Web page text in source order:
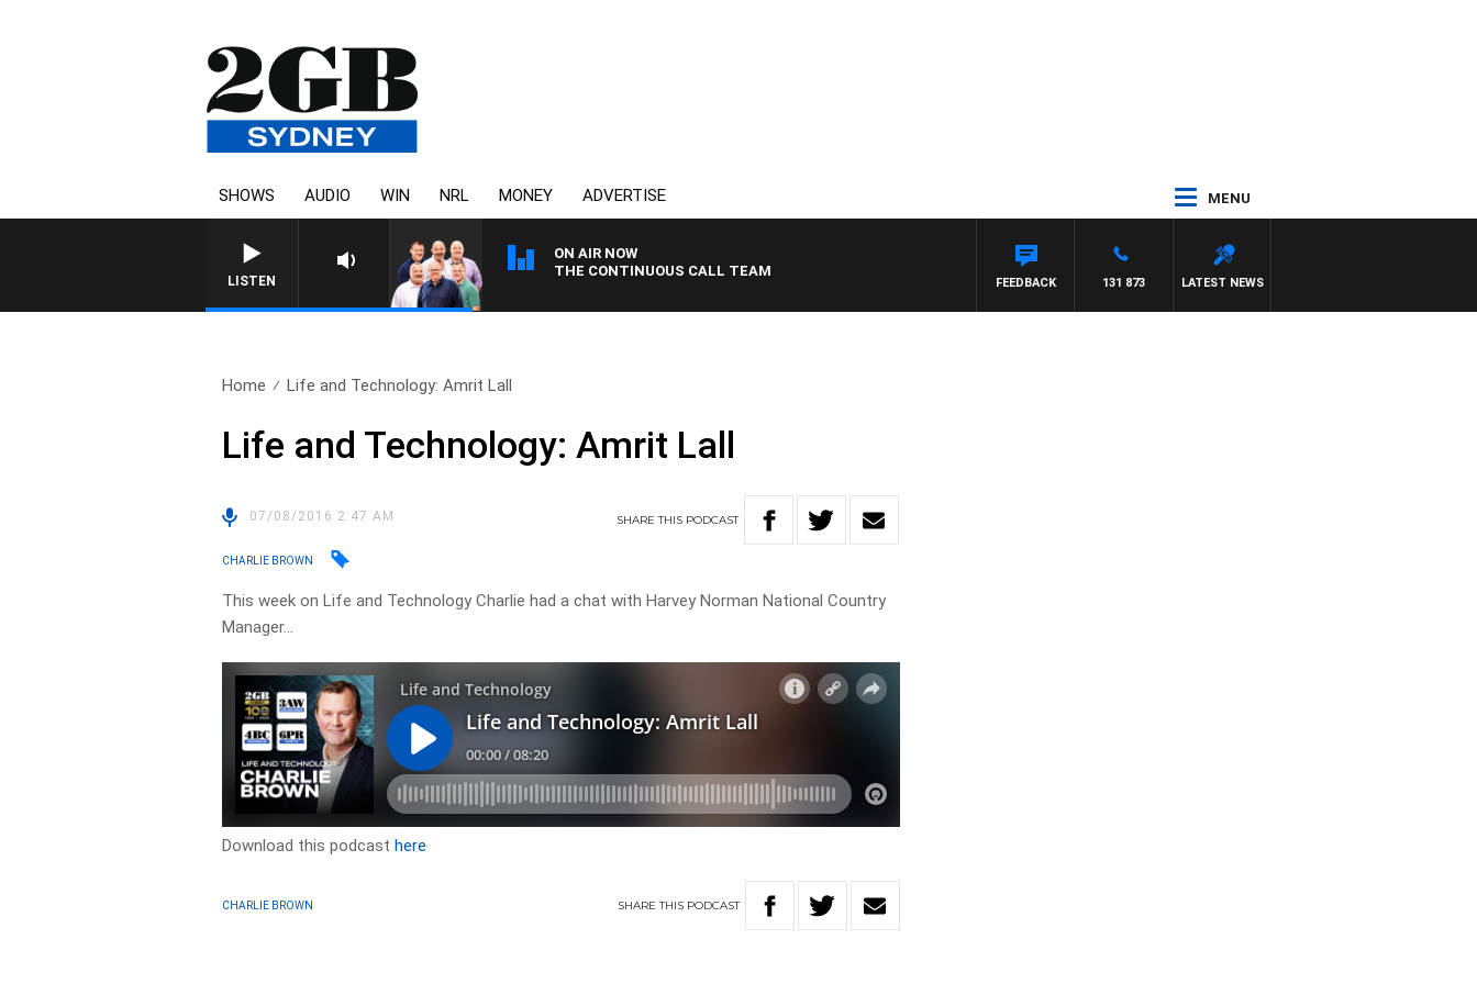
SHOWS AUDIO WIN NRL MONEY ADVERTISE MENU
LISTEN
ON AIR NOW
THE CONTINUOUS CALL TEAM
LATEST NEWS
131 873
FEEDBACK
Home Life and Technology: Amrit Lall
Life and Technology: Amrit Lall
07/08/2016 2:47 AM SHARETHIS PODCAST
CHARLIE BROWN
This week on Life and Technology Charlie had a chat with Harvey Norman National Country
Manager…
Download this podcasthere
CHARLIE BROWN SHARETHIS PODCAST